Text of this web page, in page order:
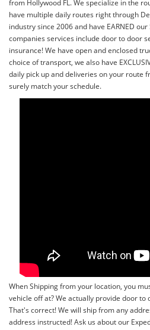
from Hollywood FL. We specialize in the
have multiple daily routes right through
industry since 2006 and have EARNED
companies services include door to door
insurance! We have open and enclosed
choice of transport, we also have
daily pick up and deliveries on your route
surely match your schedule.
When Shipping from your location, you
vehicle off at? We actually provide door to
That's correct! We will ship from any
address instructed! Ask us about our